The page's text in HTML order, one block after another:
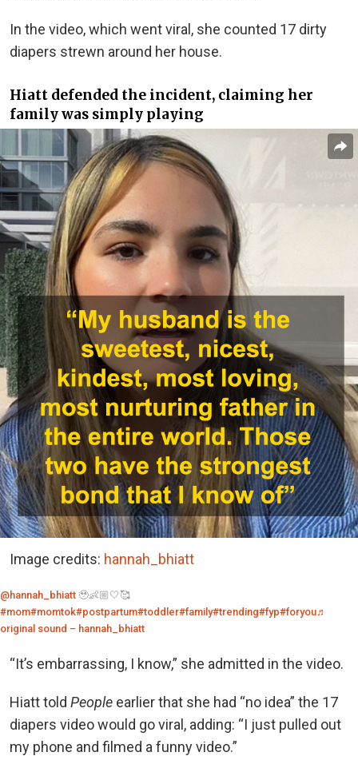
In the video, which went viral, she counted 17 dirty
diapers strewn around her house.
Hiatt defended the incident, claiming her
family was simply playing
Image credits: hannah_bhiatt
@hannah_bhiatt 🥹👶🏼🤍🥰
#mom#momtok#postpartum#toddler#family#trending#fyp#foryou♬
original sound – hannah_bhiatt
“It’s embarrassing, I know,” she admitted in the video.
Hiatt told People earlier that she had “no idea” the 17
diapers video would go viral, adding: “I just pulled out
my phone and filmed a funny video.”